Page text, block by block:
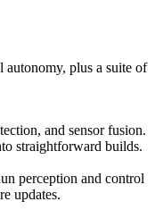
plus a suite of
and sensor fusion.
straightforward builds.
perception and control
updates.